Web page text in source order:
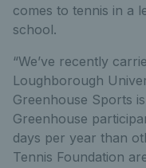
comes to tennis in a
school.
“We’ve recently
Loughborough
Greenhouse Sports
Greenhouse
days per year than
Tennis Foundation